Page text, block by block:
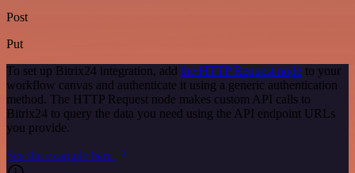
Post
Put
To set up Bitrix24 integration, add the HTTP Request node to your
workflow canvas and authenticate it using a generic authentication
method. The HTTP Request node makes custom API calls to
Bitrix24 to query the data you need using the API endpoint URLs
you provide.
See the example here